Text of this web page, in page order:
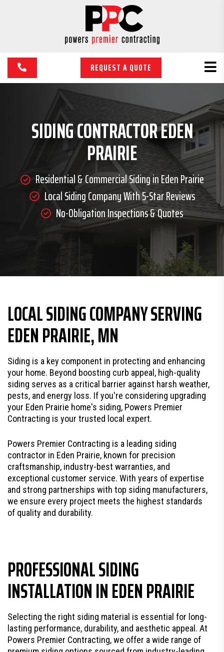
REQUEST A QUOTE
SIDING CONTRACTOR EDEN
PRAIRIE
Residential & Commercial Siding in Eden Prairie
Local Siding Company With 5-Star Reviews
No-Obligation Inspections & Quotes
LOCAL SIDING COMPANY SERVING
EDEN PRAIRIE, MN
Siding is a key component in protecting and enhancing
your home. Beyond boosting curb appeal, high-quality
siding serves as a critical barrier against harsh weather,
pests, and energy loss. If you're considering upgrading
your Eden Prairie home's siding, Powers Premier
Contracting is your trusted local expert.
Powers Premier Contracting is a leading siding
contractor in Eden Prairie, known for precision
craftsmanship, industry-best warranties, and
exceptional customer service. With years of expertise
and strong partnerships with top siding manufacturers,
we ensure every project meets the highest standards
of quality and durability.
PROFESSIONAL SIDING
INSTALLATION IN EDEN PRAIRIE
Selecting the right siding material is essential for long-
lasting performance, durability, and aesthetic appeal. At
Powers Premier Contracting, we offer a wide range of